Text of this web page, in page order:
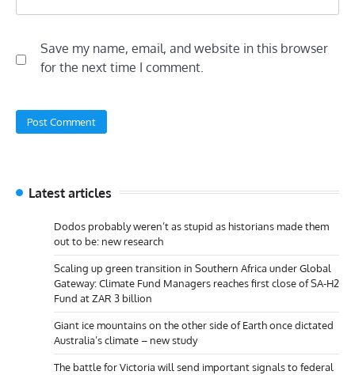
Save my name, email, and website in this browser
for the next time I comment.
Latest articles
Dodos probably weren’t as stupid as historians made them
out to be: new research
Scaling up green transition in Southern Africa under Global
Gateway: Climate Fund Managers reaches first close of SA-H2
Fund at ZAR 3 billion
Giant ice mountains on the other side of Earth once dictated
Australia’s climate – new study
The battle for Victoria will send important signals to federal